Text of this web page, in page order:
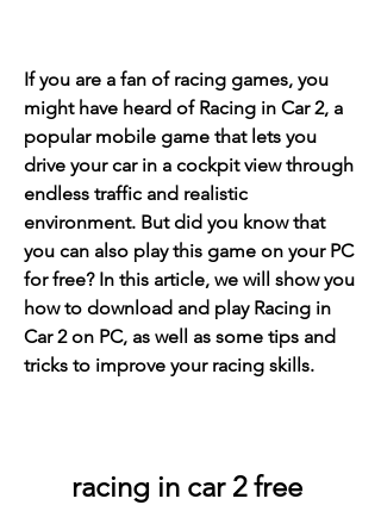
If you are a fan of racing games, you
might have heard of Racing in Car 2, a
popular mobile game that lets you
drive your car in a cockpit view through
endless traffic and realistic
environment. But did you know that
you can also play this game on your PC
for free? In this article, we will show you
how to download and play Racing in
Car 2 on PC, as well as some tips and
tricks to improve your racing skills.
racing in car 2 free